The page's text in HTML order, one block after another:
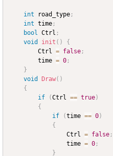
int road_type ;
int time ;
bool Ctrl ;
void
init ( )
{
		Ctrl
= false ;
		time
= 0 ;
}
void
Draw( )
{
if
(Ctrl == true)
{
if
(time == 0)
{
				Ctrl
= false ;
				time
= 0 ;
}